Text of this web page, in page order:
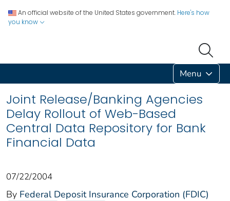
An official website of the United States government. Here's how
you know
Menu
Joint Release/Banking Agencies
Delay Rollout of Web-Based
Central Data Repository for Bank
Financial Data
07/22/2004
By Federal Deposit Insurance Corporation (FDIC)